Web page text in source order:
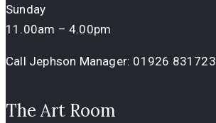
Sunday
11.00am – 4.00pm
Call Jephson Manager: 01926 831723
The Art Room